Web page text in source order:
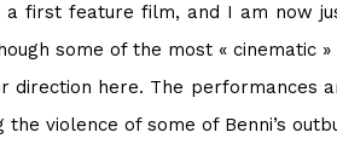
first feature film, and I am now
some of the most « cinematic
here. The performances
violence of some of Benni’s